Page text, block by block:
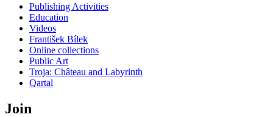
Publishing Activities
Education
Videos
František Bílek
Online collections
Public Art
Troja: Château and Labyrinth
Qartal
Join